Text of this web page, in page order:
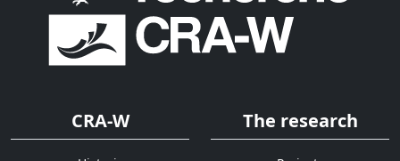
CRA-W The research